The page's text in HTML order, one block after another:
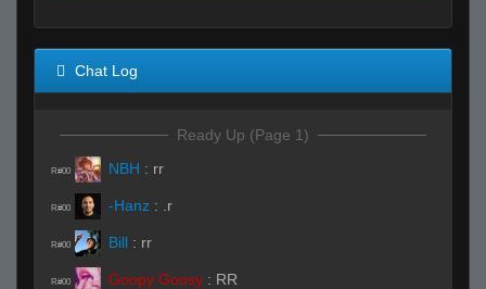
Chat Log
Ready Up (Page 1)
R#00 NBH : rr
R#00 -Hanz : .r
R#00 Bill : rr
R#00 Goopy Goosy : RR